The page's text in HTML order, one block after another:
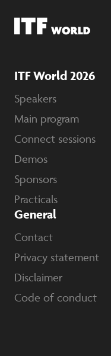
ITF World 2026
Speakers
Main program
Connect sessions
Demos
Sponsors
Practicals
General
Contact
Privacy statement
Disclaimer
Code of conduct